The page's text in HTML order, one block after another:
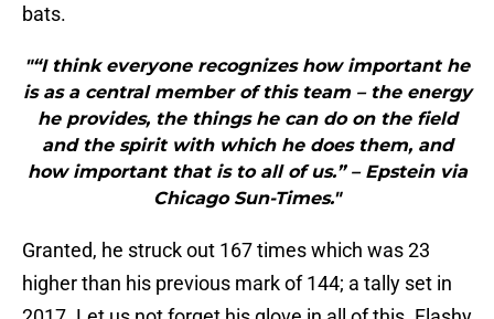
bats.
"“I think everyone recognizes how important he
is as a central member of this team – the energy
he provides, the things he can do on the field
and the spirit with which he does them, and
how important that is to all of us.” – Epstein via
Chicago Sun-Times."
Granted, he struck out 167 times which was 23
higher than his previous mark of 144; a tally set in